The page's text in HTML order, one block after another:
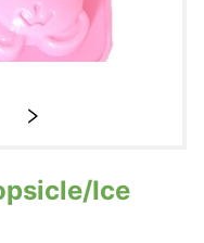
Ice